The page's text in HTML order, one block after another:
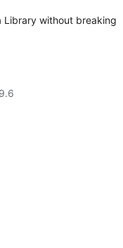
Library without breaking